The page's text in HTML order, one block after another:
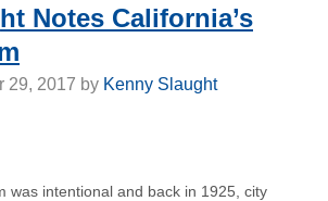
Notes California’s
29, 2017 by Kenny Slaught
was intentional and back in 1925, city